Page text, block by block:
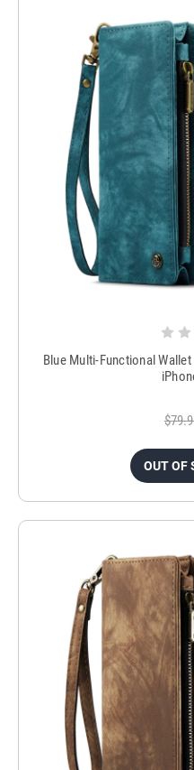
Blue Multi-Functional
OUT OF